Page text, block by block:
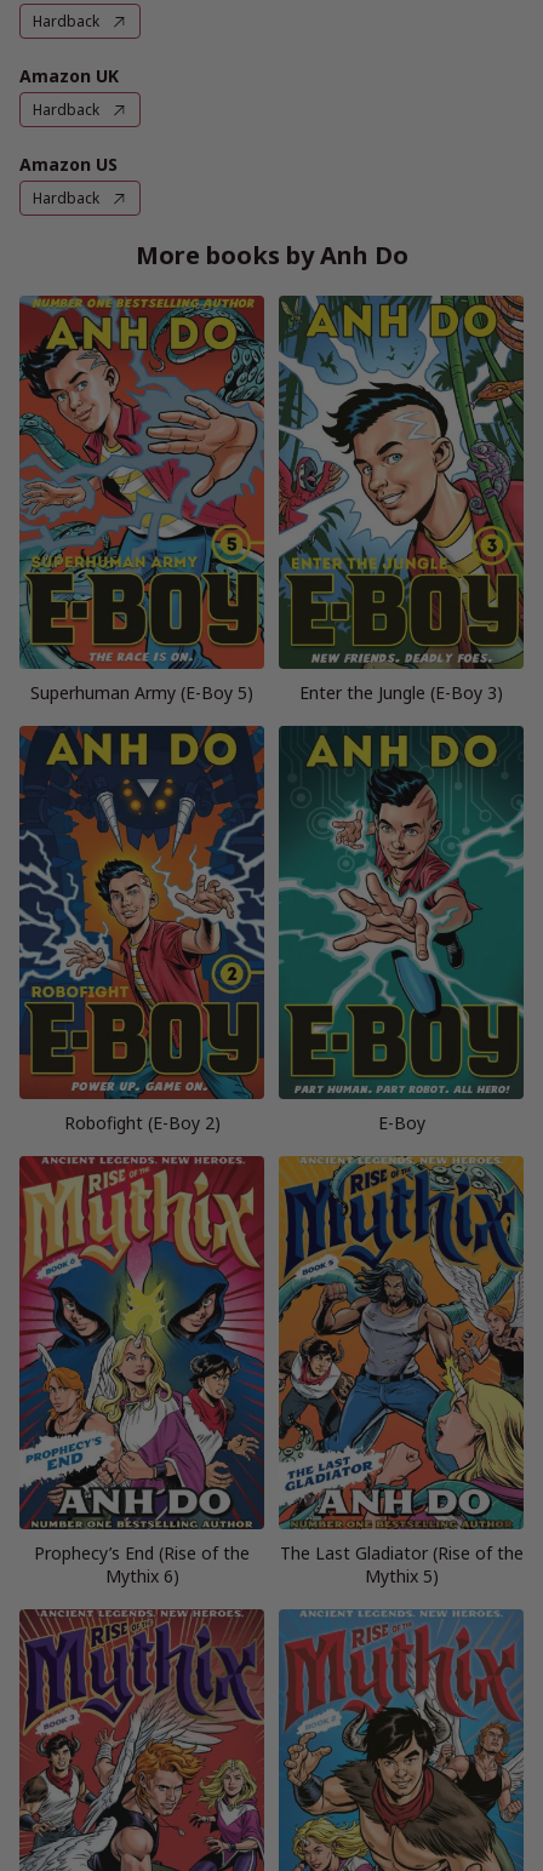
Hardback
Amazon UK
Hardback
Amazon US
Hardback
More books by Anh Do
Superhuman Army (E-Boy 5) Enter the Jungle (E-Boy 3)
Robofight (E-Boy 2) E-Boy
Prophecy’s End (Rise of the
Mythix 6)
The Last Gladiator (Rise of the
Mythix 5)